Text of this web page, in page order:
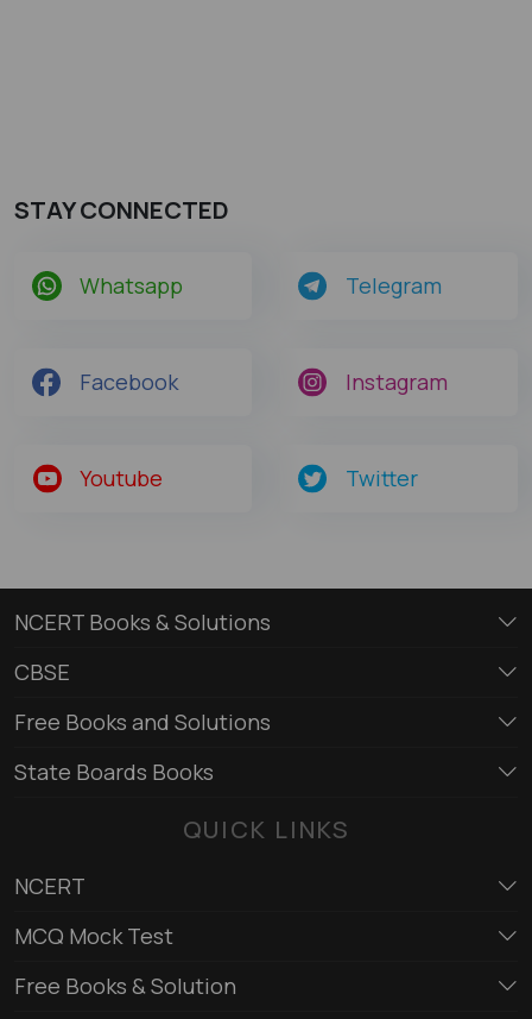
STAY CONNECTED
Whatsapp Telegram
Facebook Instagram
Youtube Twitter
NCERT Books & Solutions
CBSE
Free Books and Solutions
State Boards Books
QUICK LINKS
NCERT
MCQ Mock Test
Free Books & Solution